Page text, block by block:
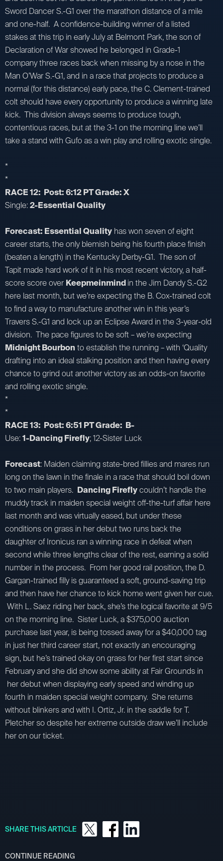
Sword Dancer S.-G1 over the marathon distance of a mile
and one-half. A confidence-building winner of a listed
stakes at this trip in early July at Belmont Park, the son of
Declaration of War showed he belonged in Grade-1
company three races back when missing by a nose in the
Man O’War S.-G1, and in a race that projects to produce a
normal (for this distance) early pace, the C. Clement-trained
colt should have every opportunity to produce a winning late
kick. This division always seems to produce tough,
contentious races, but at the 3-1 on the morning line we’ll
take a stand with Gufo as a win play and rolling exotic single.
*
*
RACE 12: Post: 6:12 PT Grade: X
Single:2-Essential Quality
Forecast: Essential Quality has won seven of eight
career starts, the only blemish being his fourth place finish
(beaten a length) in the Kentucky Derby-G1. The son of
Tapit made hard work of it in his most recent victory, a half-
score score over Keepmeinmindin the Jim Dandy S.-G2
here last month, but we’re expecting the B. Cox-trained colt
to find a way to manufacture another win in this year’s
Travers S.-G1 and lock up an Eclipse Award in the 3-year-old
division. The pace figures to be soft – we’re expecting
Midnight Bourbonto establish the running – with ‘Quality
drafting into an ideal stalking position and then having every
chance to grind out another victory as an odds-on favorite
and rolling exotic single.
*
*
RACE 13: Post: 6:51 PT Grade: B-
Use:1-Dancing Firefly; 12-Sister Luck
Forecast: Maiden claiming state-bred fillies and mares run
long on the lawn in the finale in a race that should boil down
to two main players. Dancing Fireflycouldn’t handle the
muddy track in maiden special weight off-the-turf affair here
last month and was virtually eased, but under these
conditions on grass in her debut two runs back the
daughter of Ironicus ran a winning race in defeat when
second while three lengths clear of the rest, earning a solid
number in the process. From her good rail position, the D.
Gargan-trained filly is guaranteed a soft, ground-saving trip
and then have her chance to kick home went given her cue.
With L. Saez riding her back, she’s the logical favorite at 9/5
on the morning line. Sister Luck, a $375,000 auction
purchase last year, is being tossed away for a $40,000 tag
in just her third career start, not exactly an encouraging
sign, but he’s trained okay on grass for her first start since
February and she did show some ability at Fair Grounds in
her debut when displaying early speed and winding up
fourth in maiden special weight company. She returns
without blinkers and with I. Ortiz, Jr. in the saddle for T.
Pletcher so despite her extreme outside draw we’ll include
her on our ticket.
SHARE THIS ARTICLE
CONTINUE READING